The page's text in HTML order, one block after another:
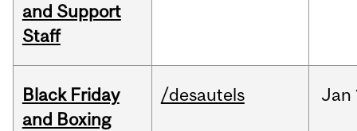
and Support
Staff
Black Friday
and Boxing
/desautels Jan